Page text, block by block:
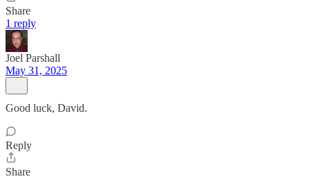
Share
1 reply
Joel Parshall
May 31, 2025
Good luck, David.
Reply
Share